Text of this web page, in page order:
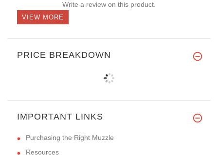
Write a review on this product.
VIEW MORE
PRICE BREAKDOWN
IMPORTANT LINKS
Purchasing the Right Muzzle
Resources